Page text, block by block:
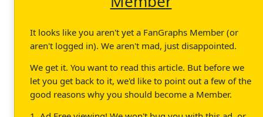
It looks like you aren't yet a FanGraphs Member (or
aren't logged in). We aren't mad, just disappointed.
We get it. You want to read this article. But before we
let you get back to it, we'd like to point out a few of the
good reasons why you should become a Member.